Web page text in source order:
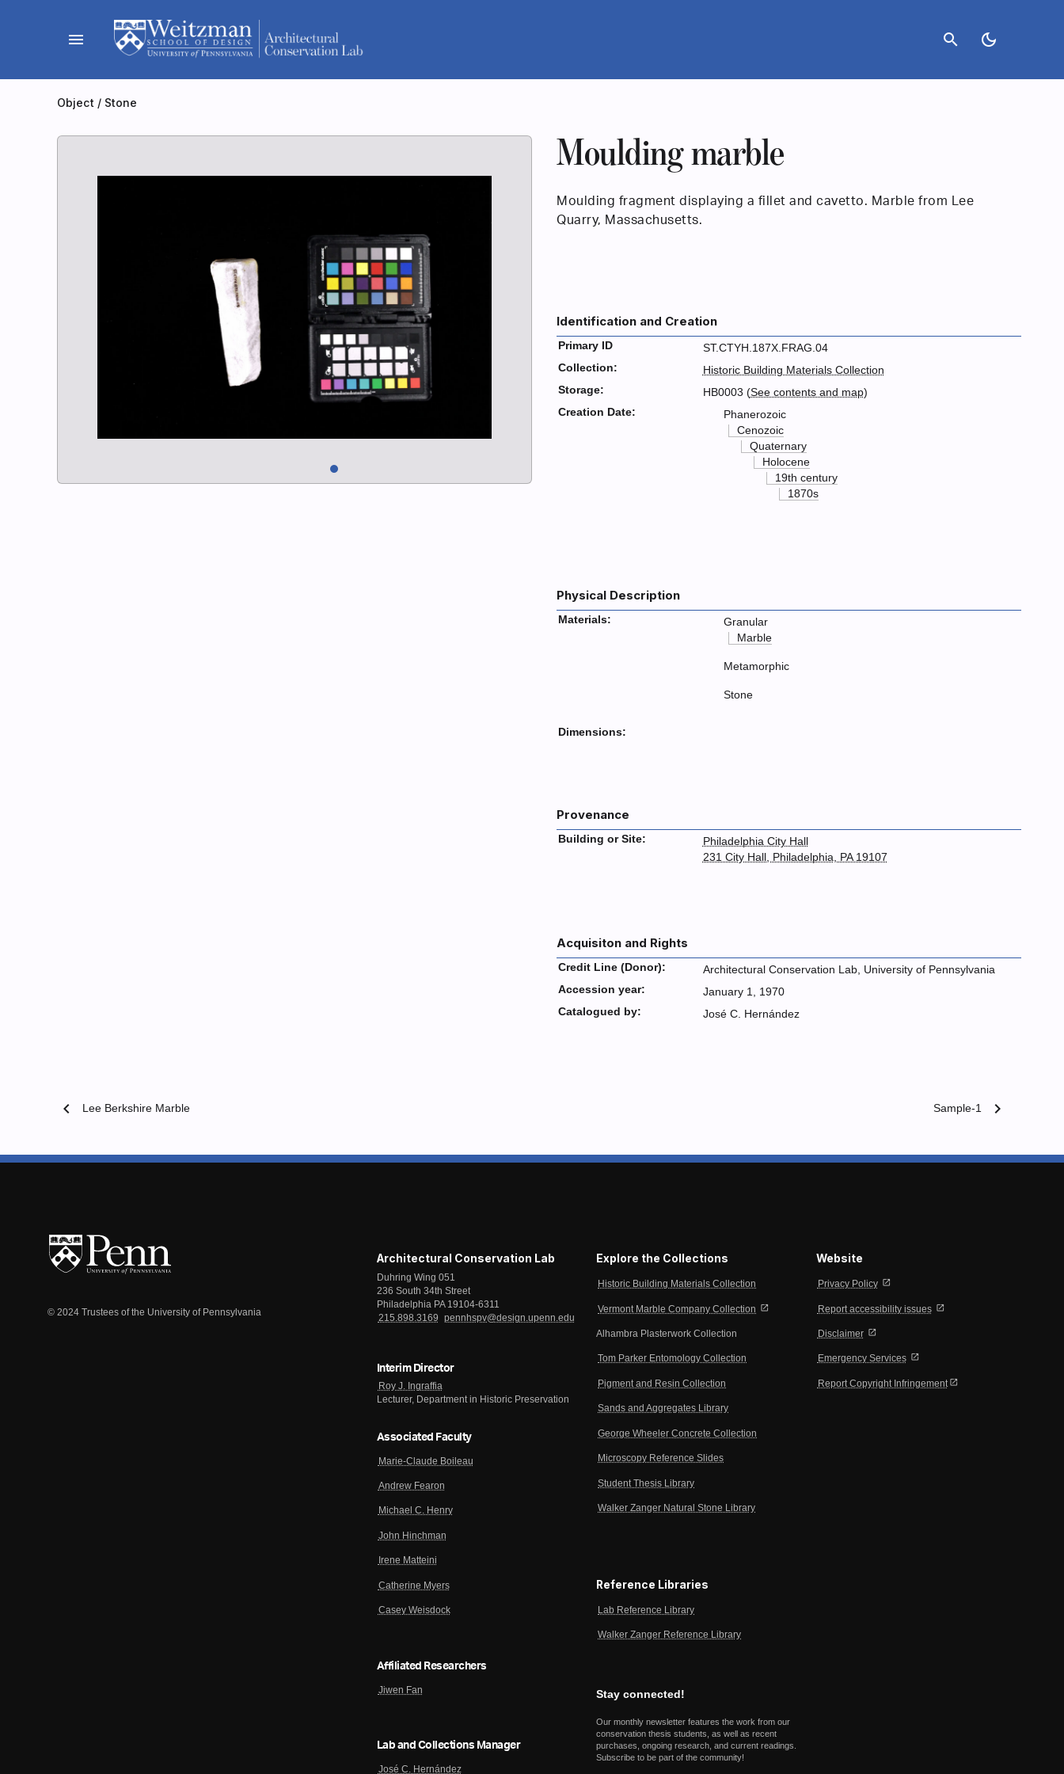
menu search dark_mode
Object / Stone
Moulding marble
Moulding fragment displaying a fillet and cavetto. Marble from Lee
Quarry, Massachusetts.
Identification and Creation
Primary ID
ST.CTYH.187X.FRAG.04
Collection:
Historic Building Materials Collection
Storage:
HB0003 (See contents and map)
Creation Date:
Phanerozoic
Cenozoic
Quaternary
Holocene
19th century
1870s
Physical Description
Materials:
Granular
Marble
Metamorphic
Stone
Dimensions:
Provenance
Building or Site:
Philadelphia City Hall
231 City Hall, Philadelphia, PA 19107
Acquisiton and Rights
Credit Line (Donor):
Architectural Conservation Lab, University of Pennsylvania
Accession year:
January 1, 1970
Catalogued by:
José C. Hernández
chevron_left Lee Berkshire Marble Sample-1 chevron_right
© 2024 Trustees of the University of Pennsylvania
Architectural Conservation Lab
Duhring Wing 051
236 South 34th Street
Philadelphia PA 19104-6311
215.898.3169
pennhspv@design.upenn.edu
Interim Director
Roy J. Ingraffia
Lecturer, Department in Historic Preservation
Associated Faculty
Marie-Claude Boileau
Andrew Fearon
Michael C. Henry
John Hinchman
Irene Matteini
Catherine Myers
Casey Weisdock
Affiliated Researchers
Jiwen Fan
Lab and Collections Manager
José C. Hernández
Explore the Collections
Historic Building Materials Collection
Vermont Marble Company Collection open_in_new
Alhambra Plasterwork Collection
Tom Parker Entomology Collection
Pigment and Resin Collection
Sands and Aggregates Library
George Wheeler Concrete Collection
Microscopy Reference Slides
Student Thesis Library
Walker Zanger Natural Stone Library
Reference Libraries
Lab Reference Library
Walker Zanger Reference Library
Stay connected!
Our monthly newsletter features the work from our
conservation thesis students, as well as recent
purchases, ongoing research, and current readings.
Subscribe to be part of the community!
Website
Privacy Policy open_in_new
Report accessibility issues open_in_new
Disclaimer open_in_new
Emergency Services open_in_new
Report Copyright Infringement open_in_new